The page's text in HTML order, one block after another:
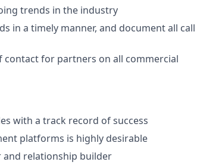
trends in the industry
in a timely manner, and document all call
contact for partners on all commercial
with a track record of success
platforms is highly desirable
and relationship builder